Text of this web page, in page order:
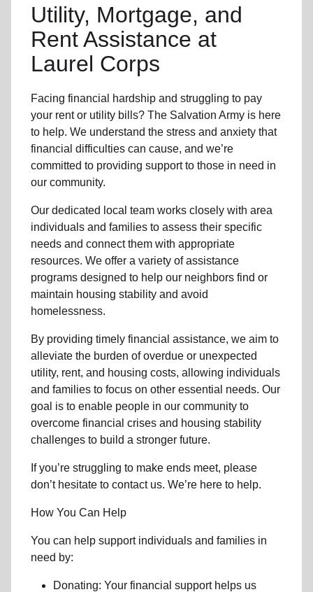
Utility, Mortgage, and
Rent Assistance at
Laurel Corps
Facing financial hardship and struggling to pay
your rent or utility bills? The Salvation Army is here
to help. We understand the stress and anxiety that
financial difficulties can cause, and we’re
committed to providing support to those in need in
our community.
Our dedicated local team works closely with area
individuals and families to assess their specific
needs and connect them with appropriate
resources. We offer a variety of assistance
programs designed to help our neighbors find or
maintain housing stability and avoid
homelessness.
By providing timely financial assistance, we aim to
alleviate the burden of overdue or unexpected
utility, rent, and housing costs, allowing individuals
and families to focus on other essential needs. Our
goal is to enable people in our community to
overcome financial crises and housing stability
challenges to build a stronger future.
If you’re struggling to make ends meet, please
don’t hesitate to contact us. We’re here to help.
How You Can Help
You can help support individuals and families in
need by:
Donating: Your financial support helps us